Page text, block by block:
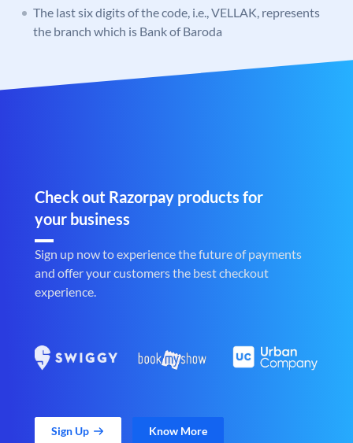
The last six digits of the code, i.e., VELLAK, represents
the branch which is Bank of Baroda
Check out Razorpay products for
your business
Sign up now to experience the future of payments
and offer your customers the best checkout
experience.
Sign Up Know More